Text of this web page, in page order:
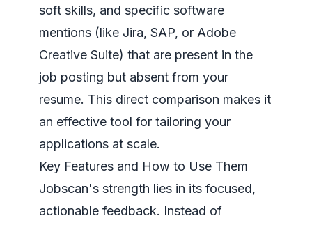
soft skills, and specific software
mentions (like Jira, SAP, or Adobe
Creative Suite) that are present in the
job posting but absent from your
resume. This direct comparison makes it
an effective tool for tailoring your
applications at scale.
Key Features and How to Use Them
Jobscan's strength lies in its focused,
actionable feedback. Instead of